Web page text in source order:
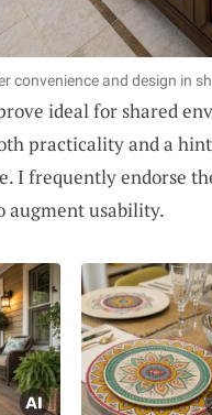
convenience and design in
ideal for shared
practicality and a
I frequently endorse
augment usability.